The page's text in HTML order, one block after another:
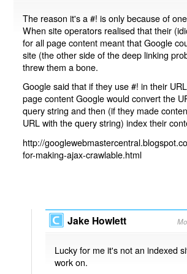
The reason it's a #! is only because of
When site operators realised that their
for all page content meant that Google
site (the other side of the deep linking
threw them a bone.
Google said that if they use #! in their
page content Google would convert the
query string and then (if they made
URL with the query string) index their
http://
for-making-ajax-crawlable.html
Jake Howlett
Lucky for me it's not an indexed
work on.